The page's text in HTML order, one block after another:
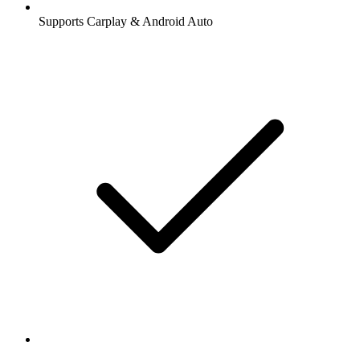
Supports Carplay & Android Auto